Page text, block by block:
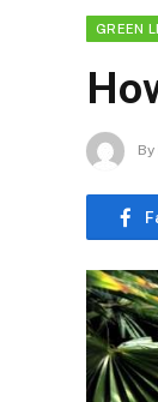
GREEN
By